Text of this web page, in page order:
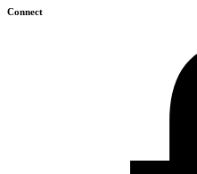
Connect